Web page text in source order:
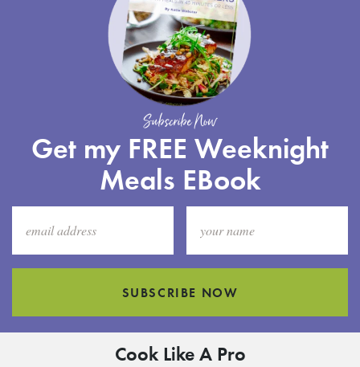
Subscribe Now
Get my FREE Weeknight
Meals EBook
SUBSCRIBE NOW
Cook Like A Pro